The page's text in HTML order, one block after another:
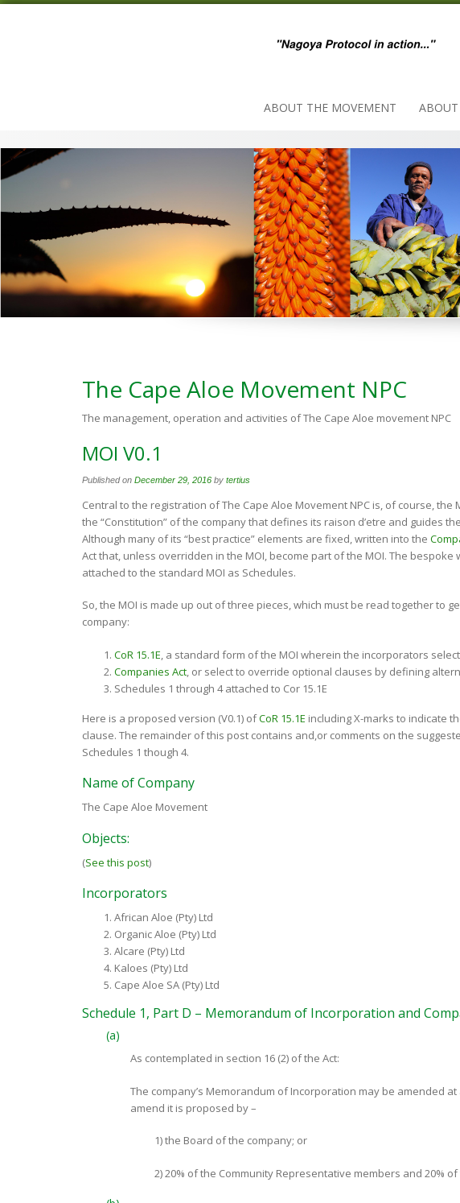
ABOUT THE MOVEMENT
The Cape Aloe Movement NPC
The management, operation and activities of The Cape Aloe movement NPC
MOI V0.1
Published on December 29, 2016 by tertius
Central to the registration of The Cape Aloe Movement NPC is, of course,
the “Constitution” of the company that defines its raison d’etre and guides
Although many of its “best practice” elements are fixed, written into the
Act that, unless overridden in the MOI, become part of the MOI. The
attached to the standard MOI as Schedules.
So, the MOI is made up out of three pieces, which must be read together to
company:
CoR 15.1E , a standard form of the MOI wherein the incorporators
Companies Act , or select to override optional clauses by defining
Schedules 1 through 4 attached to Cor 15.1E
Here is a proposed version (V0.1) ofCoR 15.1E including X-marks to indicate
clause. The remainder of this post contains and,or comments on the
Schedules 1 though 4.
Name of Company
The Cape Aloe Movement
Objects:
(See this post)
Incorporators
African Aloe (Pty) Ltd
Organic Aloe (Pty) Ltd
Alcare (Pty) Ltd
Kaloes (Pty) Ltd
Cape Aloe SA (Pty) Ltd
Schedule 1, Part D – Memorandum of Incorporation and
(a)
As contemplated in section 16 (2) of the Act:
The company’s Memorandum of Incorporation may be amended
amend it is proposed by –
1) the Board of the company; or
2) 20% of the Community Representative members and 20%